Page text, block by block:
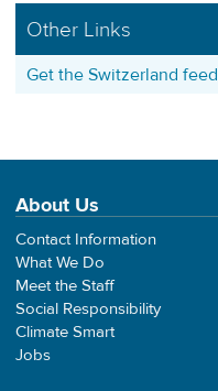
Other Links
Get the Switzerland feed
About Us
Contact Information
What We Do
Meet the Staff
Social Responsibility
Climate Smart
Jobs